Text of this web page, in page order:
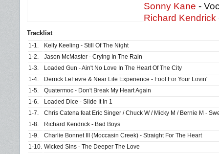
Sonny Kane -
Richard Kendrick
Tracklist
1-1.
Kelly Keeling - Still Of The Night
1-2.
Jason McMaster - Crying In The Rain
1-3.
Loaded Gun - Ain't No Love In The Heart Of The City
1-4.
Derrick LeFevre & Near Life Experience - Fool For Your Lovin'
1-5.
Quatermoc - Don't Break My Heart Again
1-6.
Loaded Dice - Slide It In 1
1-7.
Chris Catena feat Eric Singer / Chuck W / Micky M / Bernie M -
1-8.
Richard Kendrick - Bad Boys
1-9.
Charlie Bonnet III (Moccasin Creek) - Straight For The Heart
1-10. Wicked Sins - The Deeper The Love